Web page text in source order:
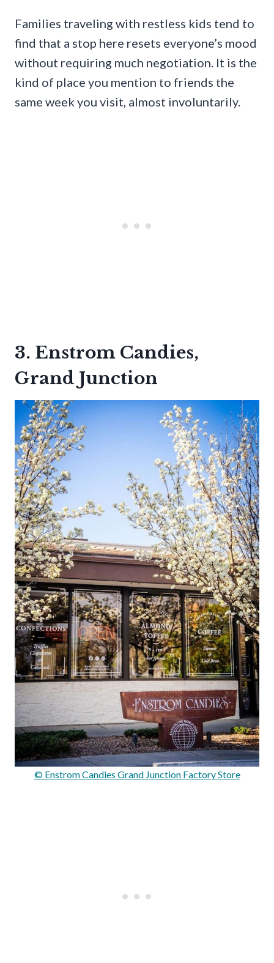
Families traveling with restless kids tend to
find that a stop here resets everyone’s mood
without requiring much negotiation. It is the
kind of place you mention to friends the
same week you visit, almost involuntarily.
3. Enstrom Candies,
Grand Junction
© Enstrom Candies Grand Junction Factory Store